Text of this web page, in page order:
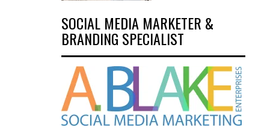
SOCIAL MEDIA MARKETER &
BRANDING SPECIALIST